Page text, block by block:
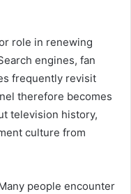
role in renewing
engines, fan
frequently revisit
therefore becomes
television history,
culture from
people encounter